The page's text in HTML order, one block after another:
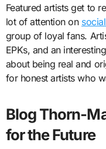
Featured artists get to
lot of attention on
group of loyal fans.
EPKs, and an
about being real and
for honest artists who
Blog Thorn-
for the Future